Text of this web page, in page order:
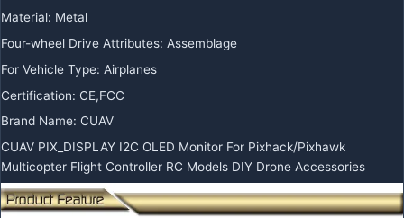
Material: Metal
Four-wheel Drive Attributes: Assemblage
For Vehicle Type: Airplanes
Certification: CE,FCC
Brand Name: CUAV
CUAV PIX_DISPLAY I2C OLED Monitor For Pixhack/Pixhawk
Multicopter Flight Controller RC Models DIY Drone Accessories